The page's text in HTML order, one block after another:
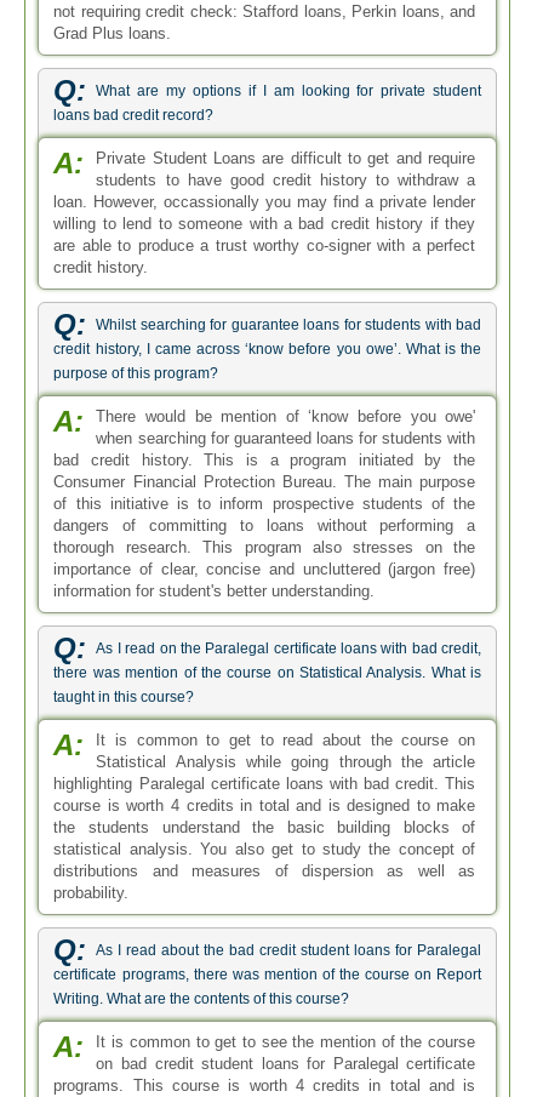
not requiring credit check: Stafford loans, Perkin loans, and
Grad Plus loans.
Q:
What are my options if I am looking for private student
loans bad credit record?
A:
Private Student Loans are difficult to get and require
students to have good credit history to withdraw a
loan. However, occassionally you may find a private lender
willing to lend to someone with a bad credit history if they
are able to produce a trust worthy co-signer with a perfect
credit history.
Q:
Whilst searching for guarantee loans for students with bad
credit history, I came across ‘know before you owe’. What is the
purpose of this program?
A:
There would be mention of ‘know before you owe'
when searching for guaranteed loans for students with
bad credit history. This is a program initiated by the
Consumer Financial Protection Bureau. The main purpose
of this initiative is to inform prospective students of the
dangers of committing to loans without performing a
thorough research. This program also stresses on the
importance of clear, concise and uncluttered (jargon free)
information for student's better understanding.
Q:
As I read on the Paralegal certificate loans with bad credit,
there was mention of the course on Statistical Analysis. What is
taught in this course?
A:
It is common to get to read about the course on
Statistical Analysis while going through the article
highlighting Paralegal certificate loans with bad credit. This
course is worth 4 credits in total and is designed to make
the students understand the basic building blocks of
statistical analysis. You also get to study the concept of
distributions and measures of dispersion as well as
probability.
Q:
As I read about the bad credit student loans for Paralegal
certificate programs, there was mention of the course on Report
Writing. What are the contents of this course?
A:
It is common to get to see the mention of the course
on bad credit student loans for Paralegal certificate
programs. This course is worth 4 credits in total and is